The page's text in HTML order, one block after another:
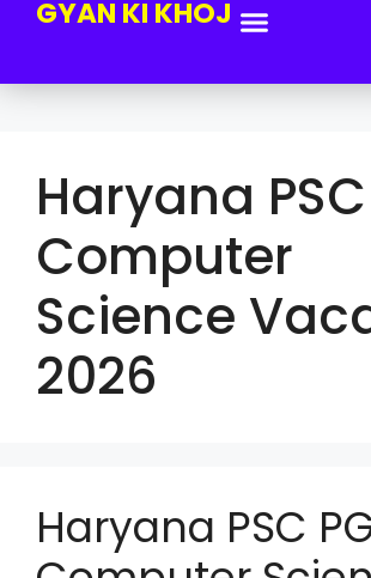
GYAN KI KHOJ
Haryana PSC
Computer
Science
2026
Haryana PSC